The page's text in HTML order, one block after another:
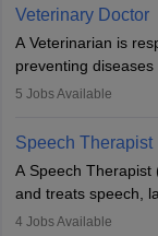
Due to the
offers good career
academics.
Veterinary Doctor
A Veterinarian is
preventing diseases
guides nutrition, and
profession brings
commitment to
5 Jobs Available
Speech Therapist
A Speech Therapist
and treats speech,
disorders across all
4 Jobs Available